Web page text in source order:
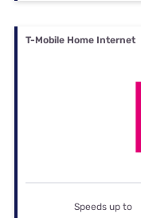
T-Mobile Home Internet
Speeds up to